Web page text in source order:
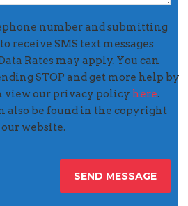
number and submitting
receive SMS text messages
Rates may apply. You can
STOP and get more help by
view our privacy policy here.
also be found in the copyright
website.